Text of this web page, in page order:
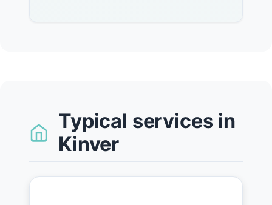
Typical services in
Kinver